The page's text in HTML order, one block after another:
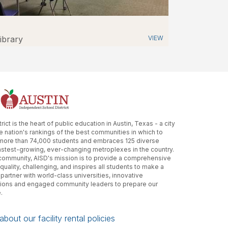
VIEW
is the heart of public education in Austin, Texas - a city
nation's rankings of the best communities in which to
than 74,000 students and embraces 125 diverse
growing, ever-changing metroplexes in the country.
AISD's mission is to provide a comprehensive
challenging, and inspires all students to make a
with world-class universities, innovative
and engaged community leaders to prepare our
our facility rental policies